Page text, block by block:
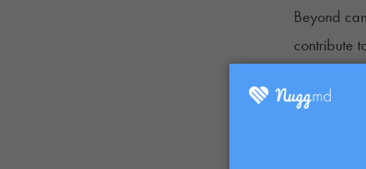
Beyond
contribute
identified
Cannabis